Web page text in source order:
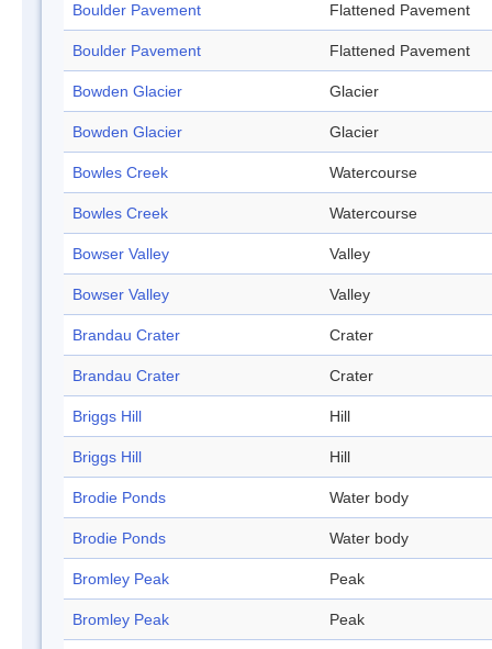
Boulder Pavement Flattened Pavement
Boulder Pavement Flattened Pavement
Bowden Glacier Glacier
Bowden Glacier Glacier
Bowles Creek Watercourse
Bowles Creek Watercourse
Bowser Valley Valley
Bowser Valley Valley
Brandau Crater Crater
Brandau Crater Crater
Briggs Hill Hill
Briggs Hill Hill
Brodie Ponds Water body
Brodie Ponds Water body
Bromley Peak Peak
Bromley Peak Peak